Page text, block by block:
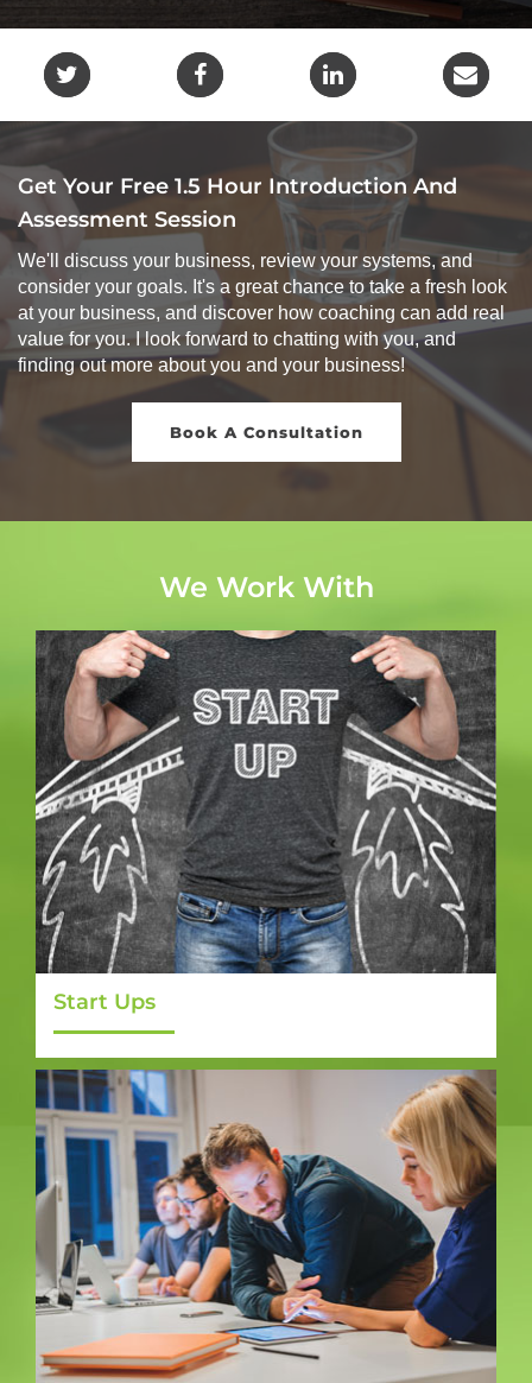
Get Your Free 1.5 Hour Introduction And
Assessment Session
We'll discuss your business, review your systems, and
consider your goals. It's a great chance to take a fresh look
at your business, and discover how coaching can add real
value for you. I look forward to chatting with you, and
finding out more about you and your business!
Book A Consultation
We Work With
Start Ups